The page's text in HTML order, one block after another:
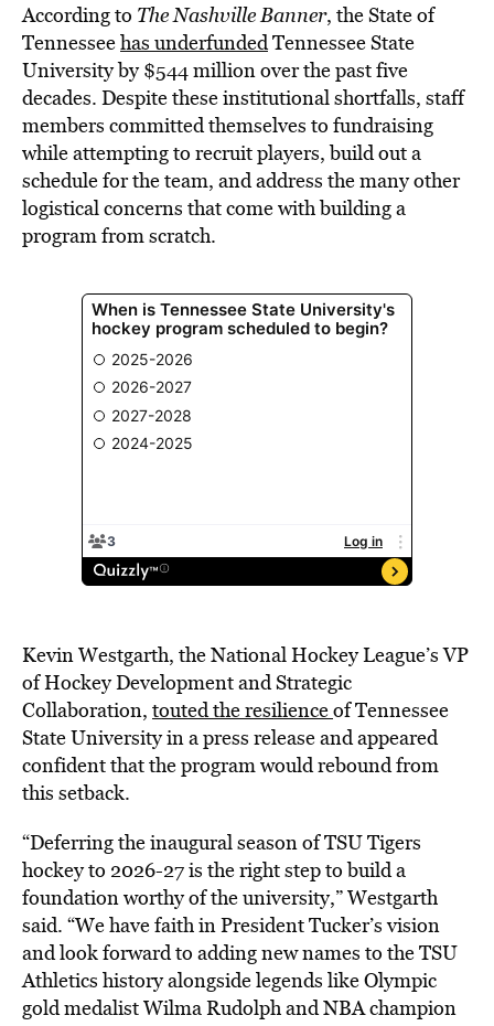
According to The Nashville Banner, the State of
Tennesseehas underfundedTennessee State
University by $544 million over the past five
decades. Despite these institutional shortfalls, staff
members committed themselves to fundraising
while attempting to recruit players, build out a
schedule for the team, and address the many other
logistical concerns that come with building a
program from scratch.
Kevin Westgarth, the National Hockey League’s VP
of Hockey Development and Strategic
Collaboration, touted the resilienceof Tennessee
State University in a press release and appeared
confident that the program would rebound from
this setback.
“Deferring the inaugural season of TSU Tigers
hockey to 2026-27 is the right step to build a
foundation worthy of the university,” Westgarth
said. “We have faith in President Tucker’s vision
and look forward to adding new names to the TSU
Athletics history alongside legends like Olympic
gold medalist Wilma Rudolph and NBA champion